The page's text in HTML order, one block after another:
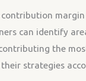
margin
can identify
the
strategies